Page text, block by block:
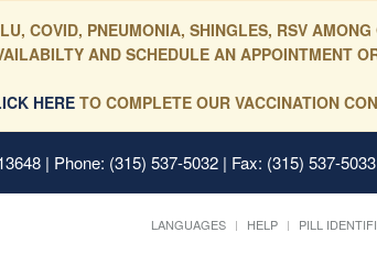
COVID, PNEUMONIA, SHINGLES, RSV
AND SCHEDULE AN APPOINTMENT
HERE TO COMPLETE OUR VACCINATION
| Phone: (315) 537-5032 | Fax: (315) 537-
LANGUAGES HELP PILL